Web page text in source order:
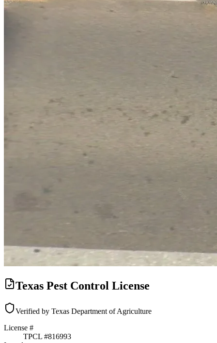
Texas Pest Control License
Verified by Texas Department of Agriculture
License #
TPCL #816993